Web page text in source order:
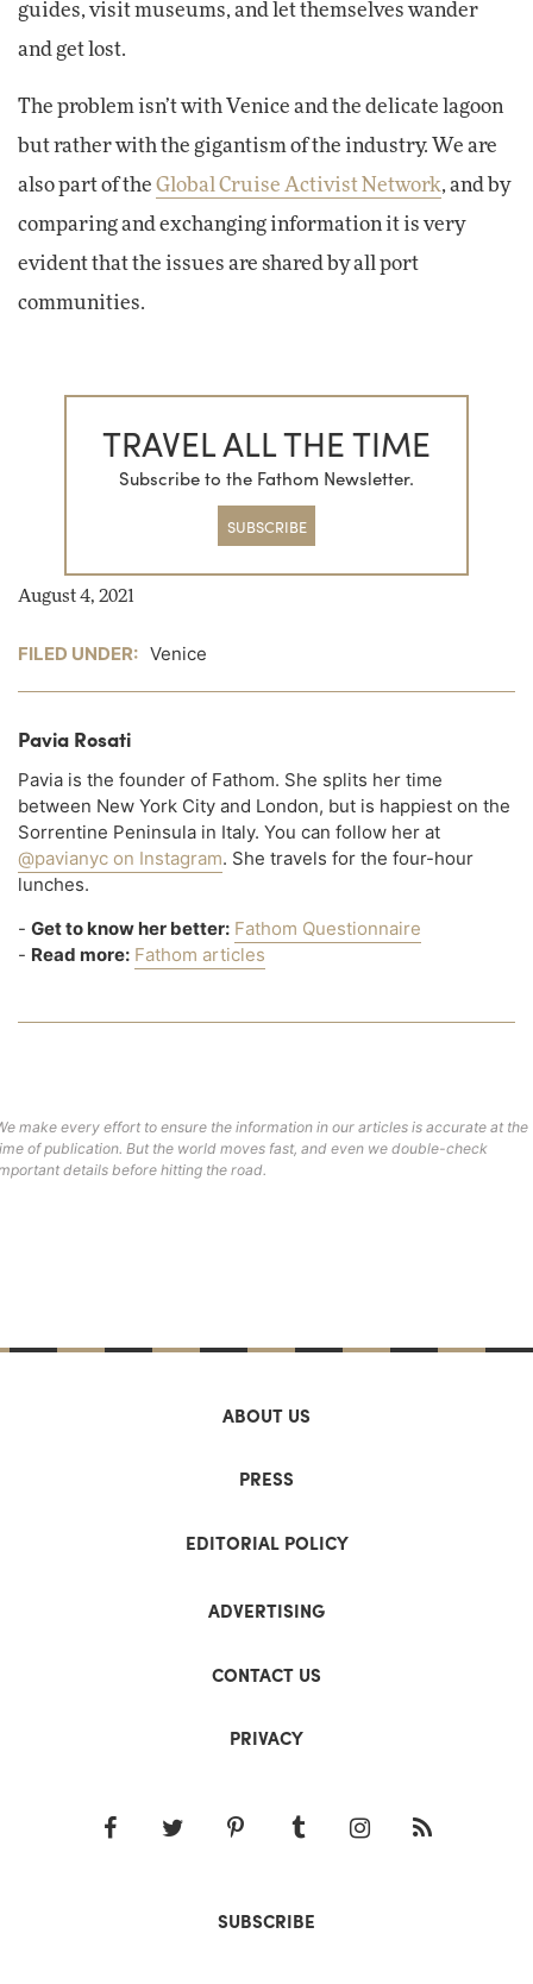
guides, visit museums, and let themselves wander
and get lost.
The problem isn’t with Venice and the delicate lagoon
but rather with the gigantism of the industry. We are
also part of the Global Cruise Activist Network, and by
comparing and exchanging information it is very
evident that the issues are shared by all port
communities.
TRAVEL ALL THE TIME
Subscribe to the Fathom Newsletter.
SUBSCRIBE
August 4, 2021
FILED UNDER: Venice
Pavia Rosati
Pavia is the founder of Fathom. She splits her time
between New York City and London, but is happiest on the
Sorrentine Peninsula in Italy. You can follow her at
@pavianyc on Instagram. She travels for the four-hour
lunches.
- Get to know her better: Fathom Questionnaire
- Read more: Fathom articles
make every effort to ensure the information in our articles is accurate at the
of publication. But the world moves fast, and even we double-check
details before hitting the road.
ABOUT US
PRESS
EDITORIAL POLICY
ADVERTISING
CONTACT US
PRIVACY
SUBSCRIBE